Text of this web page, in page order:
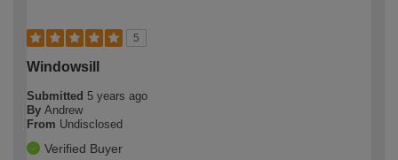
5
Windowsill
Submitted 5 years ago
By Andrew
From Undisclosed
Verified Buyer